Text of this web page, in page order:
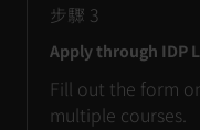
步驟 3
Apply through IDP
Fill out the form
multiple courses.